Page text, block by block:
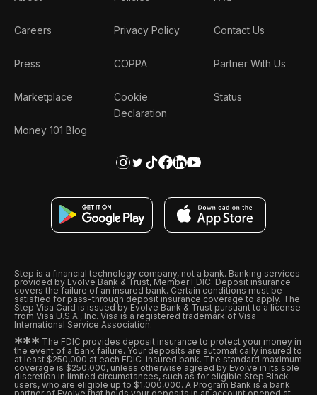
Careers
Press
Marketplace
Money 101 Blog
Privacy Policy
COPPA
Cookie
Declaration
Contact Us
Partner With Us
Status
Step is a financial technology company, not a bank. Banking services
provided by Evolve Bank & Trust, Member FDIC. Deposit insurance
covers the failure of an insured bank. Certain conditions must be
satisfied for pass-through deposit insurance coverage to apply. The
Step Visa Card is issued by Evolve Bank & Trust pursuant to a license
from Visa U.S.A., Inc. Visa is a registered trademark of Visa
International Service Association.
*** The FDIC provides deposit insurance to protect your money in
the event of a bank failure. Your deposits are automatically insured to
at least $250,000 at each FDIC-insured bank. The standard maximum
coverage is $250,000, unless otherwise agreed by Evolve in its sole
discretion in limited circumstances, such as for eligible Step Black
users, who are eligible up to $1,000,000. A Program Bank is a bank